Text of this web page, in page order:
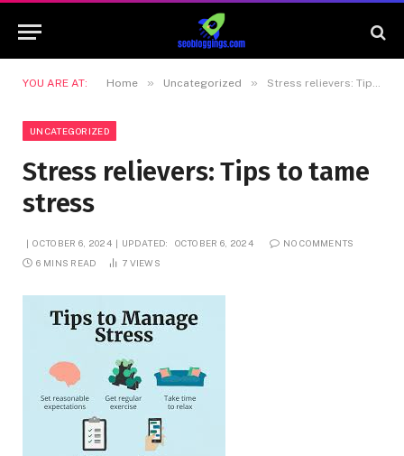
YOU ARE AT: Home » Uncategorized » Stress relievers: Tips to tame stress
UNCATEGORIZED
Stress relievers: Tips to tame
stress
OCTOBER 6, 2024 UPDATED: OCTOBER 6, 2024
NO COMMENTS
6 MINS READ
7 VIEWS